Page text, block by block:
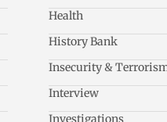
Health
History Bank
Insecurity &
Interview
Investigations